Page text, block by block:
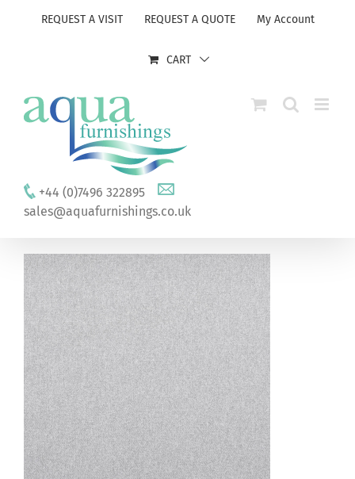
REQUEST A VISIT REQUEST A QUOTE My Account
CART
+44 (0)7496 322895
sales@aquafurnishings.co.uk